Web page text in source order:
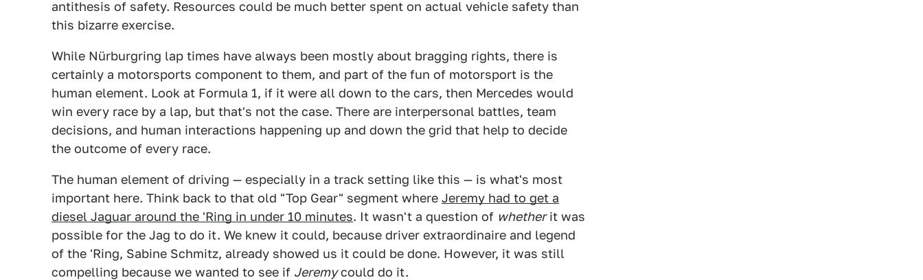
antithesis of safety. Resources could be much better spent on actual vehicle safety than
this bizarre exercise.
While Nürburgring lap times have always been mostly about bragging rights, there is
certainly a motorsports component to them, and part of the fun of motorsport is the
human element. Look at Formula 1, if it were all down to the cars, then Mercedes would
win every race by a lap, but that's not the case. There are interpersonal battles, team
decisions, and human interactions happening up and down the grid that help to decide
the outcome of every race.
The human element of driving — especially in a track setting like this — is what's most
important here. Think back to that old "Top Gear" segment where Jeremy had to get a
diesel Jaguar around the 'Ring in under 10 minutes. It wasn't a question of whetherit was
possible for the Jag to do it. We knew it could, because driver extraordinaire and legend
of the 'Ring, Sabine Schmitz, already showed us it could be done. However, it was still
compelling because we wanted to see if Jeremycould do it.